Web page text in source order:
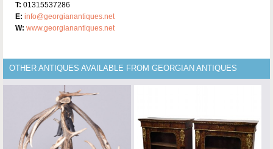
T: 01315537286
E: info@georgianantiques.net
W: www.georgianantiques.net
OTHER ANTIQUES AVAILABLE FROM GEORGIAN ANTIQUES